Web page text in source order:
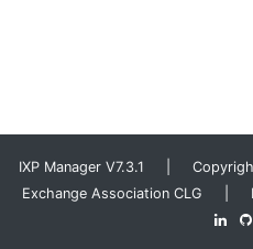
IXP Manager V7.3.1 |
Exchange Association CLG |